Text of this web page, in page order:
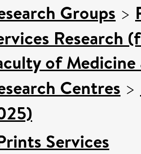
Groups >
Research
of
Centres >
Services